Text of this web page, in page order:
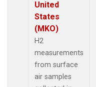
United
States
(MKO)
H2
measurements
from surface
air samples